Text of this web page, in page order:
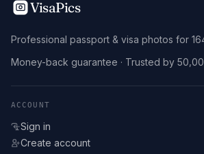
VisaPics
Professional passport & visa photos for
Money-back guarantee · Trusted by
ACCOUNT
Sign in
Create account